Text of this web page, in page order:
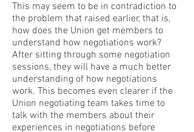
This may seem to be in contradiction to
the problem that raised earlier, that is,
how does the Union get members to
understand how negotiations work?
After sitting through some negotiation
sessions, they will have a much better
understanding of how negotiations
work. This becomes even clearer if the
Union negotiating team takes time to
talk with the members about their
experiences in negotiations before